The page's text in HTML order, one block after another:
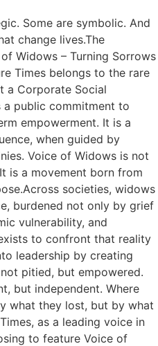
Some are symbolic. And
change lives.The
Widows – Turning Sorrows
Times belongs to the rare
a Corporate Social
a public commitment to
empowerment. It is a
when guided by
Voice of Widows is not
is a movement born from
societies, widows
burdened not only by grief
vulnerability, and
to confront that reality
leadership by creating
pitied, but empowered.
but independent. Where
what they lost, but by what
as a leading voice in
to feature Voice of